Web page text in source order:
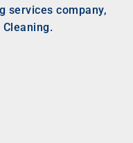
services company,